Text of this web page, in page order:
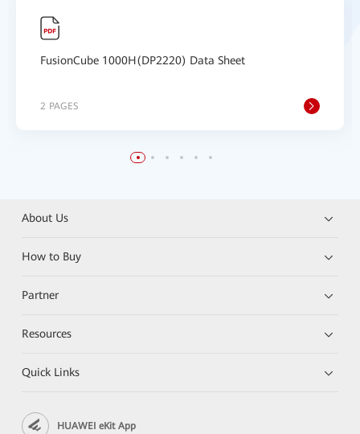
FusionCube 1000H(DP2220) Data Sheet
2 PAGES
About Us
How to Buy
Partner
Resources
Quick Links
HUAWEI eKit App